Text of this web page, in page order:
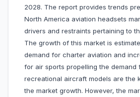
2028. The report provides trends
North America aviation headsets
drivers and restraints pertaining to
The growth of this market is
demand for charter aviation and
for air sports propelling the demand
recreational aircraft models are the
the market growth. However, the